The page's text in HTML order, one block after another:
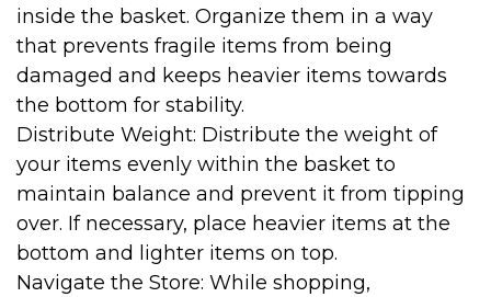
inside the basket. Organize them in a way
that prevents fragile items from being
damaged and keeps heavier items towards
the bottom for stability.
Distribute Weight: Distribute the weight of
your items evenly within the basket to
maintain balance and prevent it from tipping
over. If necessary, place heavier items at the
bottom and lighter items on top.
Navigate the Store: While shopping,